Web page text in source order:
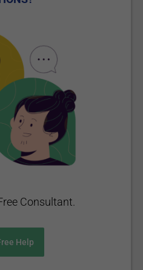
Consultant.
Help